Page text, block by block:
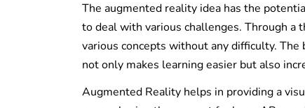
The augmented reality idea has the
to deal with various challenges. Through a
various concepts without any difficulty.
not only makes learning easier but also
Augmented Reality helps in providing a